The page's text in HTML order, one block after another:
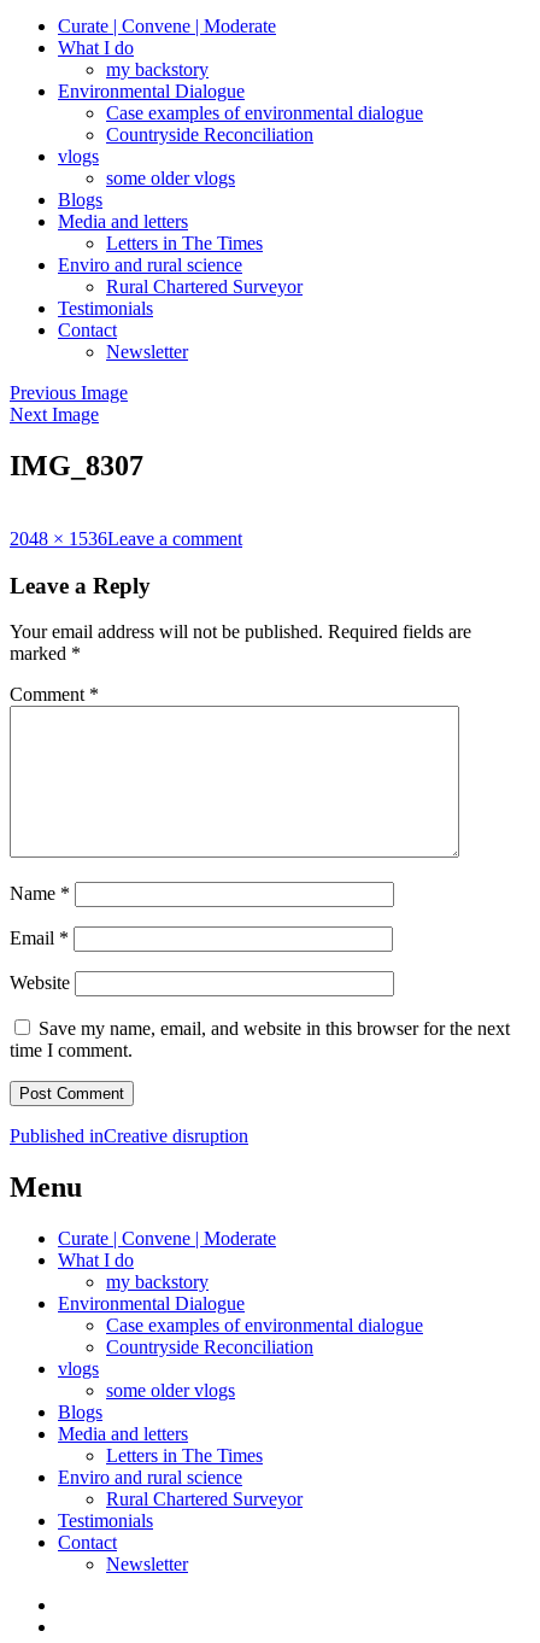
Curate | Convene | Moderate
What I do
my backstory
Environmental Dialogue
Case examples of environmental dialogue
Countryside Reconciliation
vlogs
some older vlogs
Blogs
Media and letters
Letters in The Times
Enviro and rural science
Rural Chartered Surveyor
Testimonials
Contact
Newsletter
Previous Image
Next Image
IMG_8307
Full
2048 × 1536Leave a comment
Leave a Reply
Your email address will not be published. Required fields are
marked *
Comment *
Name *
Email *
Website
Save my name, email, and website in this browser for the next
time I comment.
Post
navigation
Published inCreative disruption
Menu
Curate | Convene | Moderate
What I do
my backstory
Environmental Dialogue
Case examples of environmental dialogue
Countryside Reconciliation
vlogs
some older vlogs
Blogs
Media and letters
Letters in The Times
Enviro and rural science
Rural Chartered Surveyor
Testimonials
Contact
Newsletter